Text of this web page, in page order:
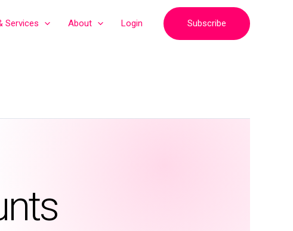
Services About Login Subscribe